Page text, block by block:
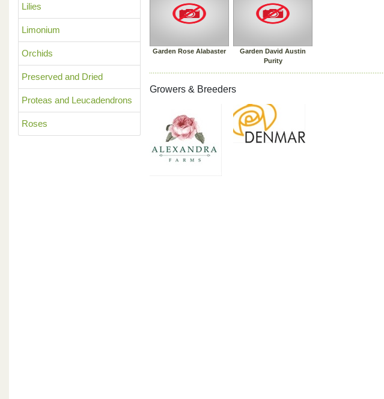
Lilies
Limonium
Orchids
Preserved and Dried
Proteas and Leucadendrons
Roses
Garden Rose Alabaster
Garden David Austin
Purity
Growers & Breeders